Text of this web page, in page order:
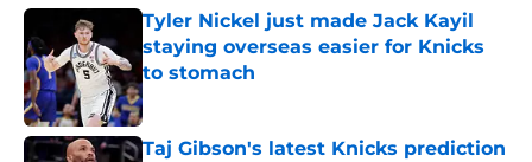
Tyler Nickel just made Jack Kayil
staying overseas easier for Knicks
to stomach
Published by on Invalid Date
Taj Gibson's latest Knicks prediction